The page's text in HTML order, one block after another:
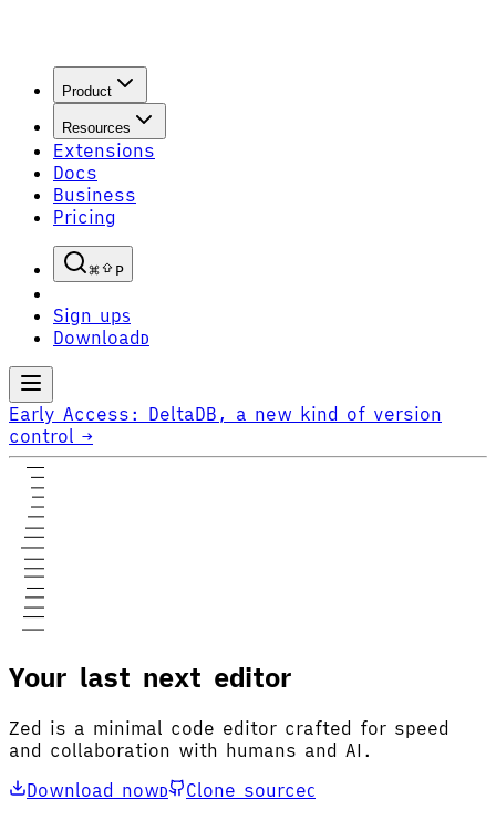
Product
Resources
Extensions
Docs
Business
Pricing
P
Sign upS
Download D
Early Access: DeltaDB, a new kind of version
control →
Your last next editor
Zed is a minimal code editor crafted for speed
and collaboration with humans and AI.
Download nowD Clone sourceC